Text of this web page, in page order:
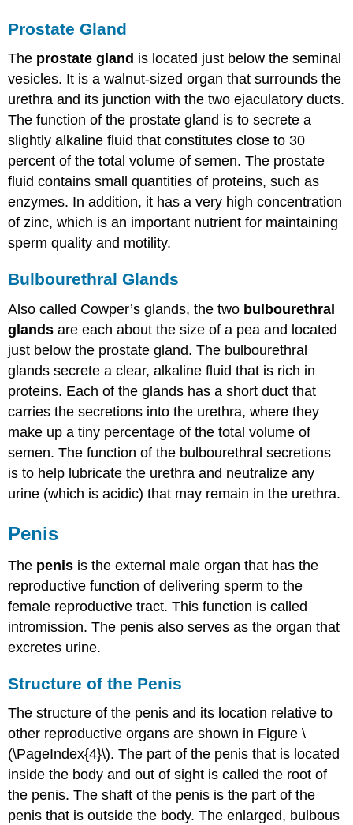
Prostate Gland
The prostate gland is located just below the seminal
vesicles. It is a walnut-sized organ that surrounds the
urethra and its junction with the two ejaculatory ducts.
The function of the prostate gland is to secrete a
slightly alkaline fluid that constitutes close to 30
percent of the total volume of semen. The prostate
fluid contains small quantities of proteins, such as
enzymes. In addition, it has a very high concentration
of zinc, which is an important nutrient for maintaining
sperm quality and motility.
Bulbourethral Glands
Also called Cowper’s glands, the two bulbourethral
glands are each about the size of a pea and located
just below the prostate gland. The bulbourethral
glands secrete a clear, alkaline fluid that is rich in
proteins. Each of the glands has a short duct that
carries the secretions into the urethra, where they
make up a tiny percentage of the total volume of
semen. The function of the bulbourethral secretions
is to help lubricate the urethra and neutralize any
urine (which is acidic) that may remain in the urethra.
Penis
The penis is the external male organ that has the
reproductive function of delivering sperm to the
female reproductive tract. This function is called
intromission. The penis also serves as the organ that
excretes urine.
Structure of the Penis
The structure of the penis and its location relative to
other reproductive organs are shown in Figure \
(\PageIndex{4}\). The part of the penis that is located
inside the body and out of sight is called the root of
the penis. The shaft of the penis is the part of the
penis that is outside the body. The enlarged, bulbous